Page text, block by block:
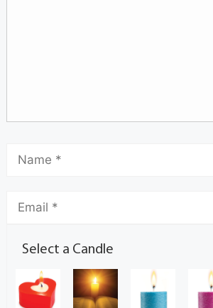
Select a Candle